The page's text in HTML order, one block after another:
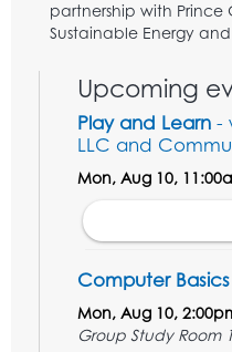
partnership with Prince
Sustainable Energy
Upcoming
Play and Learn -
LLC and
Mon, Aug 10,
Computer Basics
Mon, Aug 10,
Group Study Room 1